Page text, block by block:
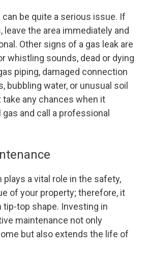
be quite a serious issue. If
leave the area immediately and
Other signs of a gas leak are
whistling sounds, dead or dying
piping, damaged connection
bubbling water, or unusual soil
take any chances when it
and call a professional
plays a vital role in the safety,
of your property; therefore, it
tip-top shape. Investing in
maintenance not only
but also extends the life of